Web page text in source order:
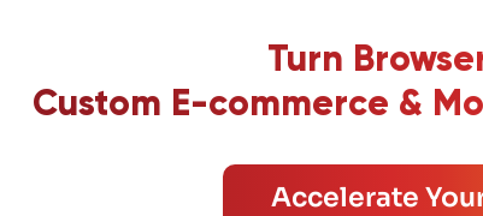
Turn
Custom E-commerce &
Accelerate